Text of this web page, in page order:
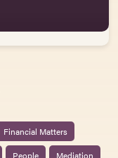
Financial Matters
People
Mediation